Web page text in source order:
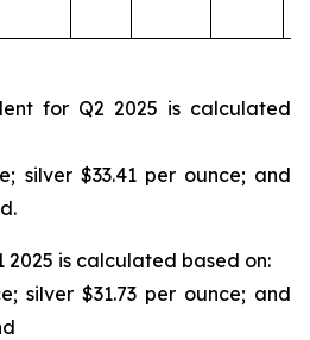
for Q2 2025 is calculated
silver $33.41 per ounce; and
2025 is calculated based on:
silver $31.73 per ounce; and